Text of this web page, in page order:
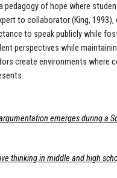
pedagogy of hope where
to collaborator (King,
to speak publicly while
perspectives while
create environments where
emerges during a
thinking in middle and high